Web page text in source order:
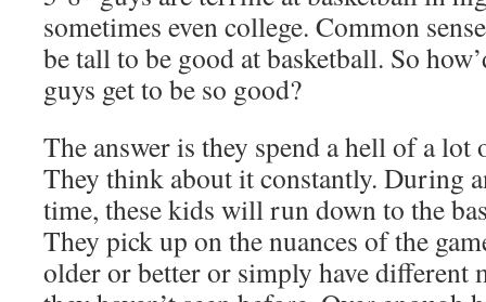
sometimes even college. Common
be tall to be good at basketball. So
guys get to be so good?
The answer is they spend a hell of a
They think about it constantly. During
time, these kids will run down to the
They pick up on the nuances of the
older or better or simply have different